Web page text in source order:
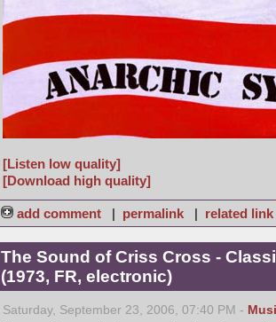
[Listen low quality]
[Download high quality]
add comment | permalink | related link
The Sound of Criss Cross -
(1973, FR, electronic)
Saturday, September 23, 2006, 07:40 PM -